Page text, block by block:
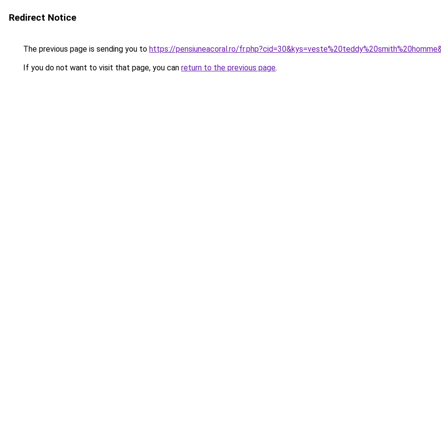
Redirect Notice
The previous page is sending you to https://pensiuneacoral.ro/
If you do not want to visit that page, you can return to the previous page.